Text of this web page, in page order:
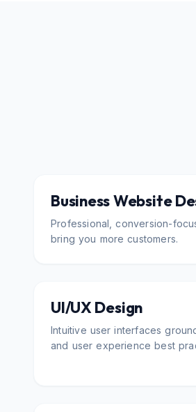
Business Website
Professional, conversion-
bring you more customers.
UI/UX Design
Intuitive user interfaces
and user experience best